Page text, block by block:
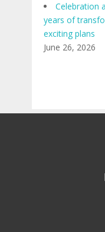
Celebration
years of
exciting plans
June 26, 2026